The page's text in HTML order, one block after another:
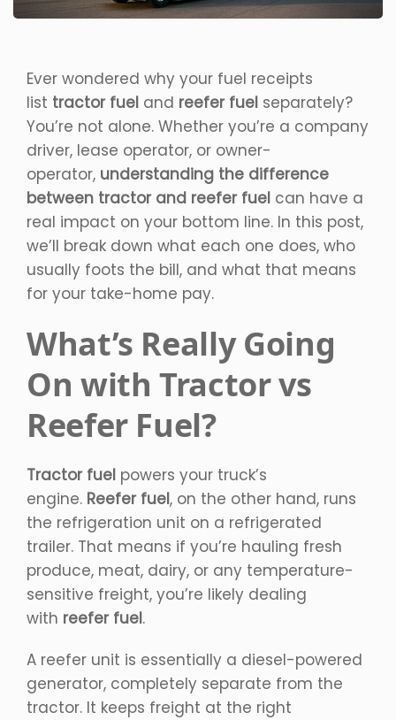
Ever wondered why your fuel receipts
list tractor fuel and reefer fuel separately?
You’re not alone. Whether you’re a company
driver, lease operator, or owner-
operator, understanding the difference
between tractor and reefer fuel can have a
real impact on your bottom line. In this post,
we’ll break down what each one does, who
usually foots the bill, and what that means
for your take-home pay.
What’s Really Going
On with Tractor vs
Reefer Fuel?
Tractor fuel powers your truck’s
engine. Reefer fuel, on the other hand, runs
the refrigeration unit on a refrigerated
trailer. That means if you’re hauling fresh
produce, meat, dairy, or any temperature-
sensitive freight, you’re likely dealing
with reefer fuel.
A reefer unit is essentially a diesel-powered
generator, completely separate from the
tractor. It keeps freight at the right